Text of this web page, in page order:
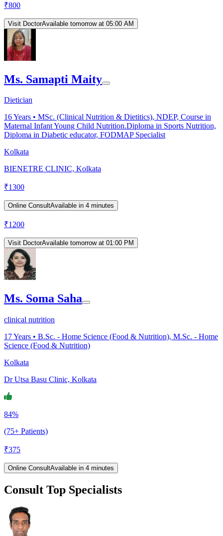
₹800
Visit DoctorAvailable tomorrow at 05:00 AM
Ms. Samapti Maity
Dietician
16Years • MSc. (Clinical Nutrition & Dietitics), NDEP, Course in
Maternal Infant Young Child Nutrition.Diploma in Sports Nutrition,
Diploma in Diabetic educator, FODMAP Specialist
Kolkata
BIENETRE CLINIC, Kolkata
₹1300
Online ConsultAvailable in 4 minutes
₹1200
Visit DoctorAvailable tomorrow at 01:00 PM
Ms. Soma Saha
clinical nutrition
17Years • B.Sc. - Home Science (Food & Nutrition), M.Sc. - Home
Science (Food & Nutrition)
Kolkata
Dr Utsa Basu Clinic, Kolkata
84%
(75+ Patients)
₹375
Online ConsultAvailable in 4 minutes
Consult Top Specialists